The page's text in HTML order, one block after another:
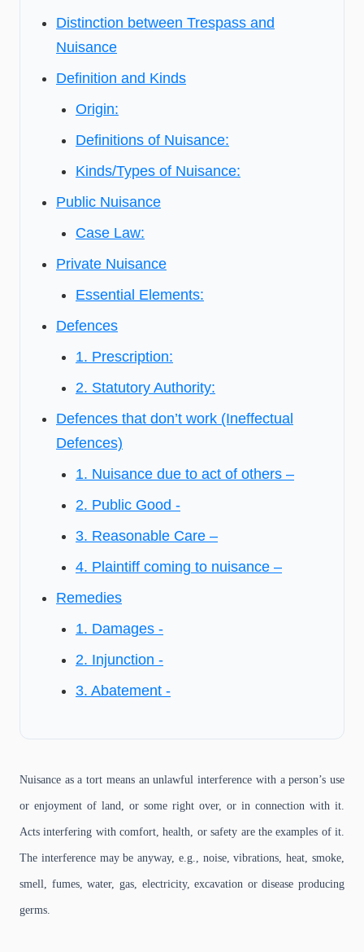
Distinction between Trespass and
Nuisance
Definition and Kinds
Origin:
Definitions of Nuisance:
Kinds/Types of Nuisance:
Public Nuisance
Case Law:
Private Nuisance
Essential Elements:
Defences
1. Prescription:
2. Statutory Authority:
Defences that don’t work (Ineffectual
Defences)
1. Nuisance due to act of others –
2. Public Good -
3. Reasonable Care –
4. Plaintiff coming to nuisance –
Remedies
1. Damages -
2. Injunction -
3. Abatement -
Nuisance as a tort means an unlawful interference with a person’s use
or enjoyment of land, or some right over, or in connection with it.
Acts interfering with comfort, health, or safety are the examples of it.
The interference may be anyway, e.g., noise, vibrations, heat, smoke,
smell, fumes, water, gas, electricity, excavation or disease producing
germs.